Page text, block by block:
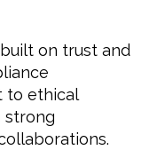
on trust and
to ethical
strong